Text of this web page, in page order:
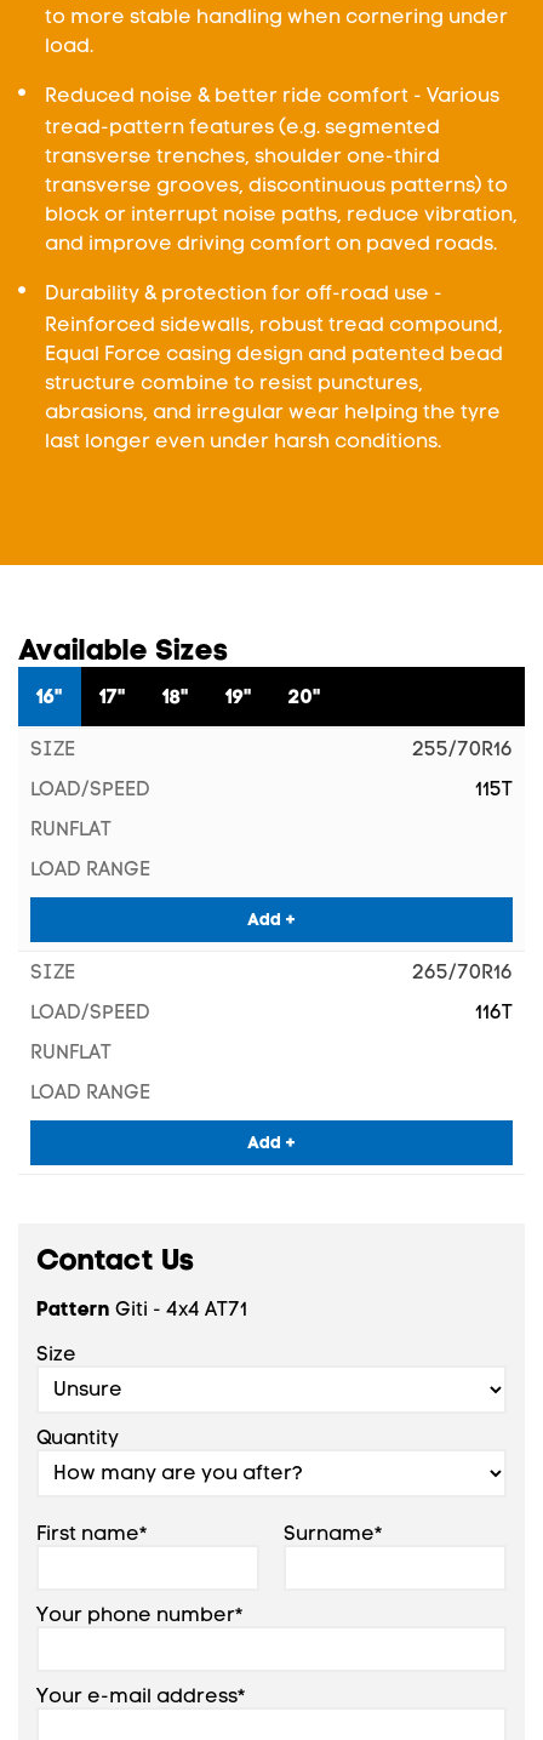
to more stable handling when cornering under
load.
Reduced noise & better ride comfort - Various
tread-pattern features (e.g. segmented
transverse trenches, shoulder one-third
transverse grooves, discontinuous patterns) to
block or interrupt noise paths, reduce vibration,
and improve driving comfort on paved roads.
Durability & protection for off-road use -
Reinforced sidewalls, robust tread compound,
Equal Force casing design and patented bead
structure combine to resist punctures,
abrasions, and irregular wear helping the tyre
last longer even under harsh conditions.
Available Sizes
16" 17" 18" 19" 20"
255/70R16
115T
Add +
265/70R16
116T
Add +
Contact Us
Pattern Giti - 4x4 AT71
Size
Quantity
First name* Surname*
Your phone number*
Your e-mail address*